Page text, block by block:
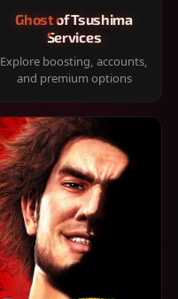
Ghost of Tsushima
Services
Explore boosting, accounts,
and premium options